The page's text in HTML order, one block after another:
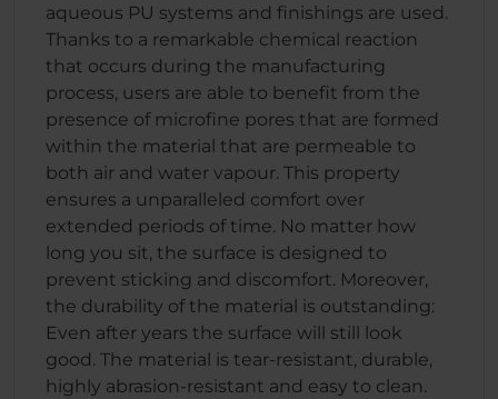
aqueous PU systems and finishings are used.
Thanks to a remarkable chemical reaction
that occurs during the manufacturing
process, users are able to benefit from the
presence of microfine pores that are formed
within the material that are permeable to
both air and water vapour. This property
ensures a unparalleled comfort over
extended periods of time. No matter how
long you sit, the surface is designed to
prevent sticking and discomfort. Moreover,
the durability of the material is outstanding:
Even after years the surface will still look
good. The material is tear-resistant, durable,
highly abrasion-resistant and easy to clean.